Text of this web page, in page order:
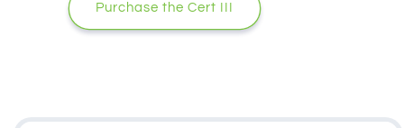
Purchase the Cert III
Skip to